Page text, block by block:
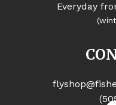
Everyday